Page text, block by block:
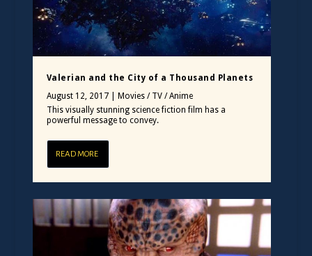
Valerian and the City of a Thousand Planets
August 12, 2017|
Movies / TV / Anime
This visually stunning science fiction film has a
powerful message to convey.
READ MORE